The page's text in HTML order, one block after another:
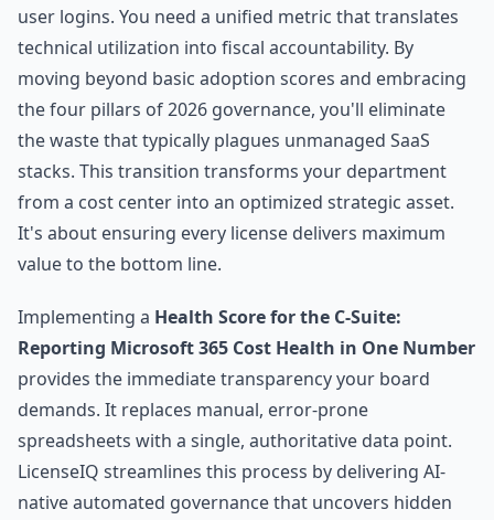
user logins. You need a unified metric that translates
technical utilization into fiscal accountability. By
moving beyond basic adoption scores and embracing
the four pillars of 2026 governance, you'll eliminate
the waste that typically plagues unmanaged SaaS
stacks. This transition transforms your department
from a cost center into an optimized strategic asset.
It's about ensuring every license delivers maximum
value to the bottom line.
Implementing a Health Score for the C-Suite:
Reporting Microsoft 365 Cost Health in One Number
provides the immediate transparency your board
demands. It replaces manual, error-prone
spreadsheets with a single, authoritative data point.
LicenseIQ streamlines this process by delivering AI-
native automated governance that uncovers hidden